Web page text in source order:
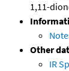
1,11-
Other
IR